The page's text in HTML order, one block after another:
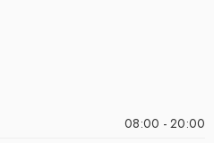
08:00 - 20:00